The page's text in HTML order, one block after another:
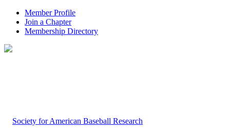
Member Profile
Join a Chapter
Membership Directory